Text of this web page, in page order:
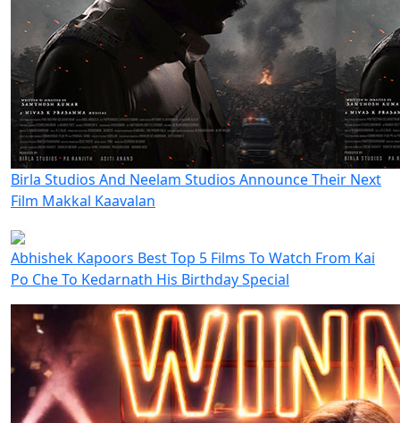
Birla Studios And Neelam Studios Announce Their Next
Film Makkal Kaavalan
Abhishek Kapoors Best Top 5 Films To Watch From Kai
Po Che To Kedarnath His Birthday Special